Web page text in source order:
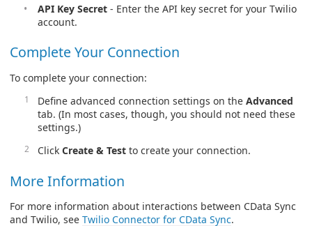
API Key Secret - Enter the API key secret for your Twilio
account.
Complete Your Connection
To complete your connection:
Define advanced connection settings on the Advanced
tab. (In most cases, though, you should not need these
settings.)
Click Create & Test to create your connection.
More Information
For more information about interactions between CData Sync
and Twilio, see Twilio Connector for CData Sync.